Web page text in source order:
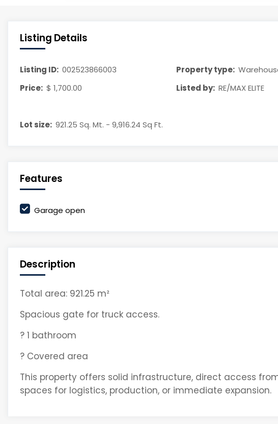
Listing Details
Listing ID: 002523866003 Property type:
Price: $ 1,700.00 Listed by: RE/MAX ELITE
Lot size: 921.25 Sq. Mt. - 9,916.24 Sq Ft.
Features
Garage open
Description
Total area: 921.25 m²
Spacious gate for truck access.
? 1 bathroom
? Covered area
This property offers solid infrastructure, direct access
spaces for logistics, production, or immediate expansion.